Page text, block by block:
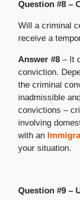
Question #8 –
Will a criminal
receive a
Answer #8– It
conviction.
the criminal
inadmissible
convictions –
involving
with an
your situation.
Question #9 –